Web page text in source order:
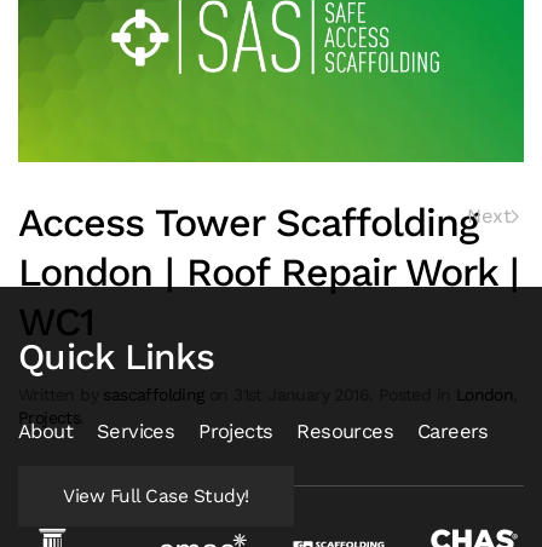
Access Tower Scaffolding
London | Roof Repair Work |
WC1
sascaffoldingon London
Projects
View Full Case Study!
Next
Quick Links
About Services Projects Resources Careers